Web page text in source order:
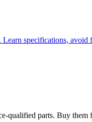
specifications,
qualified parts. Buy